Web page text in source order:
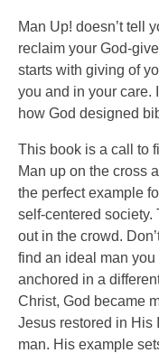
Man Up! doesn’t tell
reclaim your God-
starts with giving of
you and in your care.
how God designed
This book is a call to
Man up on the cross
the perfect example
self-centered society.
out in the crowd.
find an ideal man
anchored in a
Christ, God became
Jesus restored in His
man. His example